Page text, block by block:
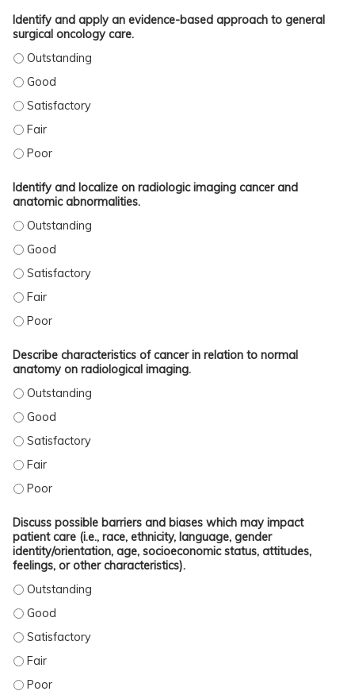
Identify and apply an evidence-based approach to general
surgical oncology care.
IDENTIFY AND APPLY AN EVIDENCE-BASED APPROACH TO GENERAL
IDENTIFY AND APPLY AN EVIDENCE-BASED APPROACH TO GENERAL SURGICAL
IDENTIFY AND APPLY AN EVIDENCE-BASED APPROACH TO GENERAL SURGICAL
IDENTIFY AND APPLY AN EVIDENCE-BASED APPROACH TO GENERAL SURGICAL
IDENTIFY AND APPLY AN EVIDENCE-BASED APPROACH TO GENERAL SURGICAL
Identify and localize on radiologic imaging cancer and
anatomic abnormalities.
IDENTIFY AND LOCALIZE ON RADIOLOGIC IMAGING CANCER AND ANATOMIC
IDENTIFY AND LOCALIZE ON RADIOLOGIC IMAGING CANCER AND ANATOMIC
IDENTIFY AND LOCALIZE ON RADIOLOGIC IMAGING CANCER AND ANATOMIC
IDENTIFY AND LOCALIZE ON RADIOLOGIC IMAGING CANCER AND ANATOMIC
IDENTIFY AND LOCALIZE ON RADIOLOGIC IMAGING CANCER AND ANATOMIC
Describe characteristics of cancer in relation to normal
anatomy on radiological imaging.
DESCRIBE CHARACTERISTICS OF CANCER IN RELATION TO NORMAL
DESCRIBE CHARACTERISTICS OF CANCER IN RELATION TO NORMAL
DESCRIBE CHARACTERISTICS OF CANCER IN RELATION TO NORMAL
DESCRIBE CHARACTERISTICS OF CANCER IN RELATION TO NORMAL
DESCRIBE CHARACTERISTICS OF CANCER IN RELATION TO NORMAL
Discuss possible barriers and biases which may impact
patient care (i.e., race, ethnicity, language, gender
identity/orientation, age, socioeconomic status, attitudes,
feelings, or other characteristics).
DISCUSS POSSIBLE BARRIERS AND BIASES WHICH MAY IMPACT PATIENT
DISCUSS POSSIBLE BARRIERS AND BIASES WHICH MAY IMPACT PATIENT
DISCUSS POSSIBLE BARRIERS AND BIASES WHICH MAY IMPACT PATIENT
DISCUSS POSSIBLE BARRIERS AND BIASES WHICH MAY IMPACT PATIENT
DISCUSS POSSIBLE BARRIERS AND BIASES WHICH MAY IMPACT PATIENT